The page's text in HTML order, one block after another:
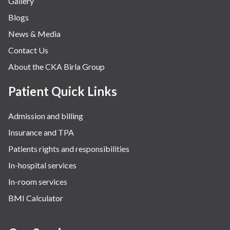
Neurology
Obstetrics
Orthopaedics
Other Services
Pulmonology
Rheumatology
Robotic Precision
Surgery
The Breast Centre
The Oncology Centre
Urology
Vascular
Water Birthing
Blogs
News & Media
Contact Us
About the CKA Birla Group
Patient Quick Links
Admission and billing
Insurance and TPA
Patients rights and responsibilities
In-hospital services
In-room services
BMI Calculator